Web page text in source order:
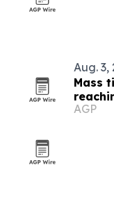
Aug. 3,
Mass
AGP